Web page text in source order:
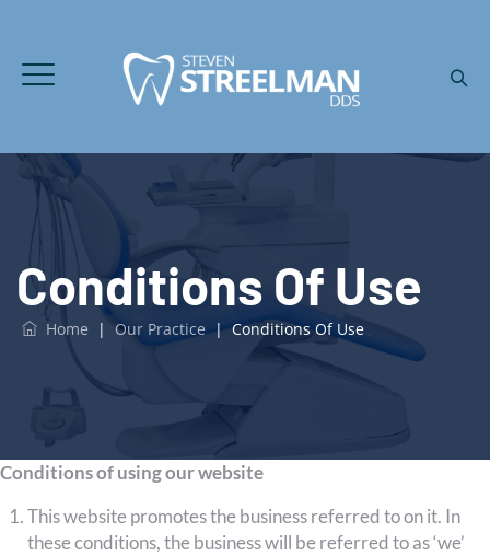
Conditions Of Use
Home | Our Practice|Conditions Of Use
Conditions of using our website
This website promotes the business referred to on it. In
these conditions, the business will be referred to as ‘we’